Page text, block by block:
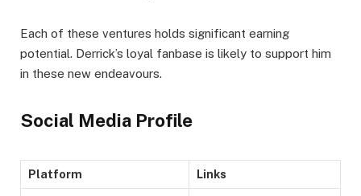
Each of these ventures holds significant earning
potential. Derrick’s loyal fanbase is likely to support him
in these new endeavours.
Social Media Profile
Platform Links